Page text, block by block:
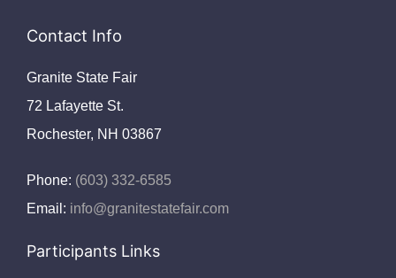
Contact Info
Granite State Fair
72 Lafayette St.
Rochester, NH 03867
Phone: (603) 332-6585
Email: info@granitestatefair.com
Participants Links